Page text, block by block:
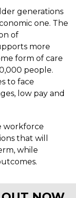
generations
one. The
of
more
form of care
people.
to face
low pay and
workforce
that will
while